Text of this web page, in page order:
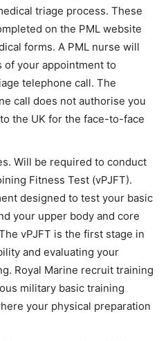
triage process. These
on the PML website
forms. A PML nurse will
of your appointment to
telephone call. The
call does not authorise you
the UK for the face-to-face
Will be required to conduct
Fitness Test (vPJFT).
designed to test your basic
your upper body and core
vPJFT is the first stage in
and evaluating your
Royal Marine recruit training
military basic training
your physical preparation